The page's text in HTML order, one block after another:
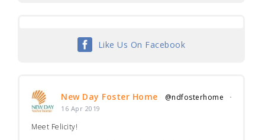
Like Us On Facebook
New Day Foster Home @ndfosterhome ·
16 Apr 2019
Meet Felicity!